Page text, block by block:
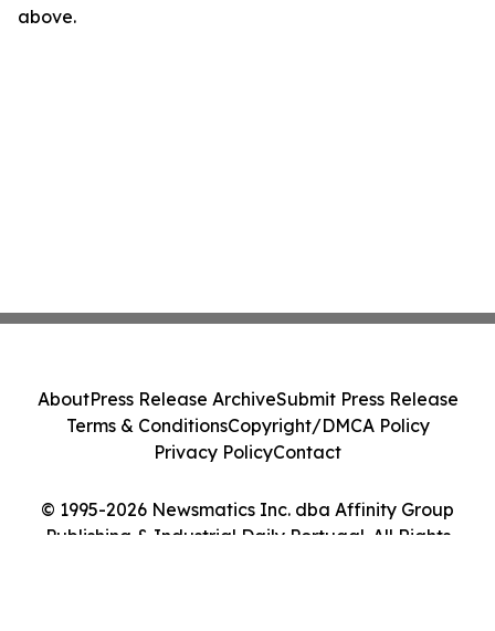
above.
© 1995-2026 Newsmatics Inc. dba Affinity Group
Publishing & Industrial Daily Portugal. All Rights
AboutPress Release ArchiveSubmit Press Release
Terms & ConditionsCopyright/DMCA Policy
Privacy PolicyContact